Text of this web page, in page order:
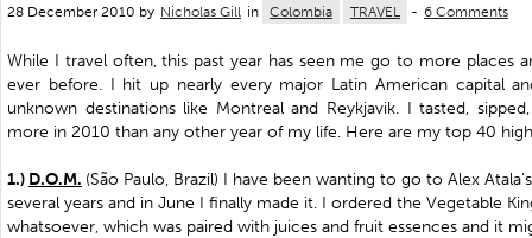
28 December 2010 by Nicholas Gill in Colombia TRAVEL - 6 Comments
While I travel often, this past year has seen me go to more places
ever before. I hit up nearly every major Latin American capital
unknown destinations like Montreal and Reykjavik. I tasted,
more in 2010 than any other year of my life. Here are my top 40
1.) D.O.M. (São Paulo, Brazil) I have been wanting to go to Alex
several years and in June I finally made it. I ordered the Vegetable
whatsoever, which was paired with juices and fruit essences and it